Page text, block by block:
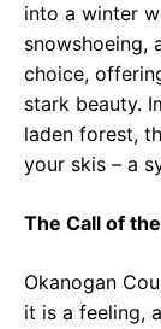
into a winter
snowshoeing,
choice,
stark beauty.
laden forest,
your skis – a
The Call of
Okanogan
it is a feeling,